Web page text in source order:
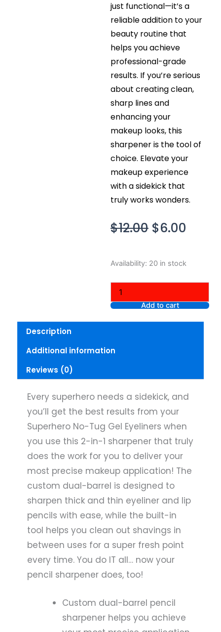
just functional—it’s a
reliable addition to your
beauty routine that
helps you achieve
professional-grade
results. If you’re serious
about creating clean,
sharp lines and
enhancing your
makeup looks, this
sharpener is the tool of
choice. Elevate your
makeup experience
with a sidekick that
truly works wonders.
$12.00 Original
was:
$6.00
Availability: 20 in stock
It
Superhero
Sidekick
Pencil
Sharpener
quantity
Add to cart
Description
Additional information
Reviews (0)
Every superhero needs a sidekick, and
you’ll get the best results from your
Superhero No-Tug Gel Eyeliners when
you use this 2-in-1 sharpener that truly
does the work for you to deliver your
most precise makeup application! The
custom dual-barrel is designed to
sharpen thick and thin eyeliner and lip
pencils with ease, while the built-in
tool helps you clean out shavings in
between uses for a super fresh point
every time. You do IT all… now your
pencil sharpener does, too!
Custom dual-barrel pencil
sharpener helps you achieve